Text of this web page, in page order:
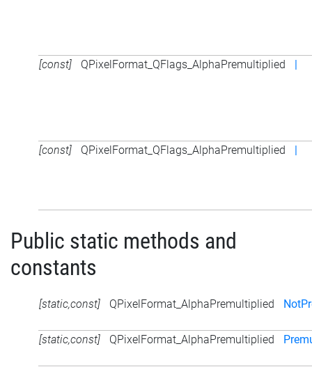
[const] QPixelFormat_QFlags_AlphaPremultiplied |
[const] QPixelFormat_QFlags_AlphaPremultiplied |
Public static methods and
constants
[static,const] QPixelFormat_AlphaPremultiplied
[static,const] QPixelFormat_AlphaPremultiplied